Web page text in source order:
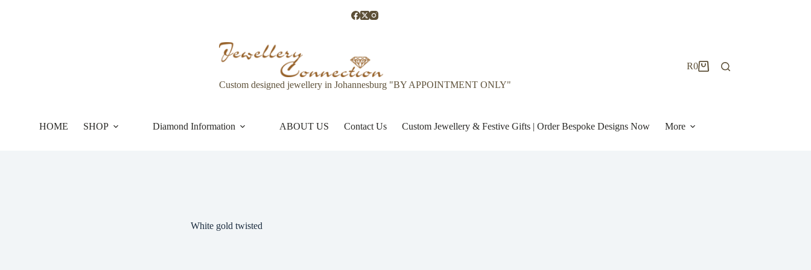
Custom designed jewellery in Johannesburg "BY APPOINTMENT ONLY"
Shopping
R0
HOME SHOP Diamond Information ABOUT US Contact Us Custom Jewellery & Festive Gifts | Order Bespoke Designs Now More
White gold twisted